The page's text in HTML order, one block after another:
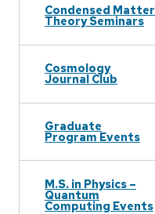
Condensed Matter
Theory Seminars
Cosmology
Journal Club
Graduate
Program Events
M.S. in Physics –
Quantum
Computing Events